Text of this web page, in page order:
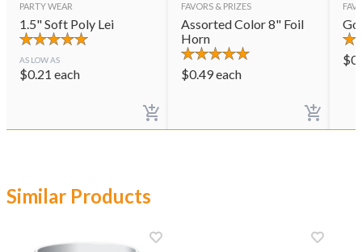
PARTY WEAR
1.5" Soft Poly Lei
AS LOW AS
$0.21 each
FAVORS & PRIZES
Assorted Color 8" Foil
Horn
$0.49each
$
Similar Products